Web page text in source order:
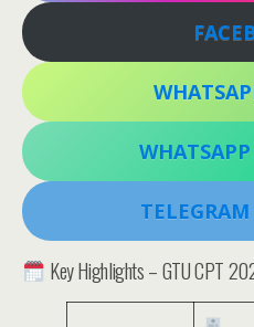
Key Highlights – GTU CPT